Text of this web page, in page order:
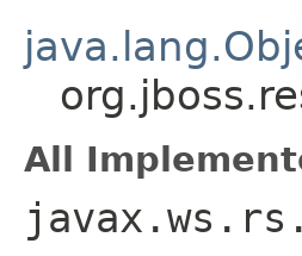
All